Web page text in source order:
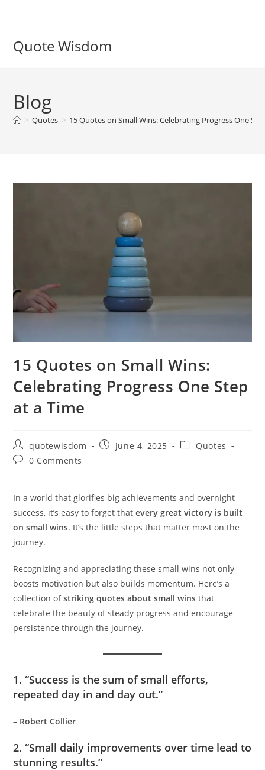
Quote Wisdom
Blog
> Quotes > 15 Quotes on Small Wins: Celebrating Progress One
15 Quotes on Small Wins:
Celebrating Progress One Step
at a Time
Post
author:
quotewisdom
PostJune 4, 2025
PostQuotes
Post0 Comments
In a world that glorifies big achievements and overnight
success, it’s easy to forget thatevery great victory is built
on small wins. It’s the little steps that matter most on the
journey.
Recognizing and appreciating these small wins not only
boosts motivation but also builds momentum. Here’s a
collection ofstriking quotes about small wins that
celebrate the beauty of steady progress and encourage
persistence through the journey.
1. “Success is the sum of small efforts,
repeated day in and day out.”
– Robert Collier
2. “Small daily improvements over time lead to
stunning results.”